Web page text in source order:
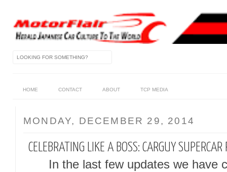
HOME CONTACT ABOUT TCP MEDIA
MONDAY, DECEMBER 29, 2014
CELEBRATING LIKE A BOSS: CARGUY SUPERCAR
In the last few updates we have